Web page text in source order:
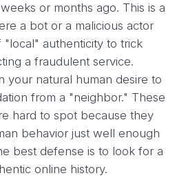
or months ago. This is a
a bot or a malicious actor
"local" authenticity to trick
a fraudulent service.
your natural human desire to
from a "neighbor." These
hard to spot because they
behavior just well enough
best defense is to look for a
online history.